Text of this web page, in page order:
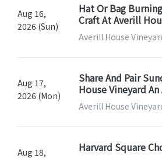
Aug 16,
2026 (Sun)
Hat Or Bag
Craft At Averill
Averill House
Aug 17,
2026 (Mon)
Share And Pair
House Vineyard
Averill House
Aug 18,
Harvard Square